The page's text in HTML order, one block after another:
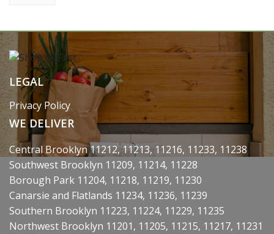
LEGAL
Privacy Policy
WE DELIVER
Central Brooklyn 11212, 11213, 11216, 11233, 11238
Southwest Brooklyn 11209, 11214, 11228
Borough Park 11204, 11218, 11219, 11230
Canarsie and Flatlands 11234, 11236, 11239
Southern Brooklyn 11223, 11224, 11229, 11235
Northwest Brooklyn 11201, 11205, 11215, 11217, 11231